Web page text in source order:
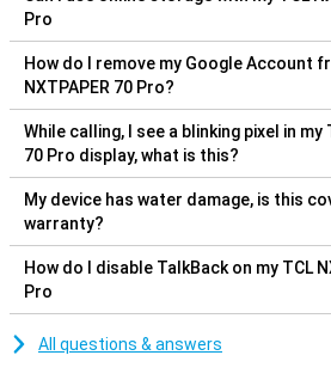
Pro
How do I remove my Google Account
NXTPAPER 70 Pro?
While calling, I see a blinking pixel in my
70 Pro display, what is this?
My device has water damage, is this
warranty?
How do I disable TalkBack on my TCL
Pro
All questions & answers